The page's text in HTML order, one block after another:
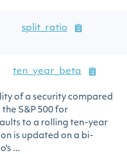
split_ratio
ten_year_beta
of a security compared
S&P 500 for
to a rolling ten-year
is updated on a bi-
...